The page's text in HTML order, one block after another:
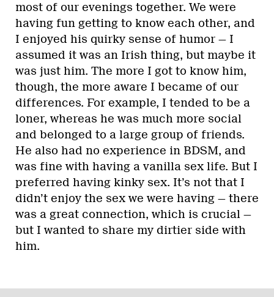
most of our evenings together. We were
having fun getting to know each other, and
I enjoyed his quirky sense of humor — I
assumed it was an Irish thing, but maybe it
was just him. The more I got to know him,
though, the more aware I became of our
differences. For example, I tended to be a
loner, whereas he was much more social
and belonged to a large group of friends.
He also had no experience in BDSM, and
was fine with having a vanilla sex life. But I
preferred having kinky sex. It’s not that I
didn’t enjoy the sex we were having — there
was a great connection, which is crucial —
but I wanted to share my dirtier side with
him.